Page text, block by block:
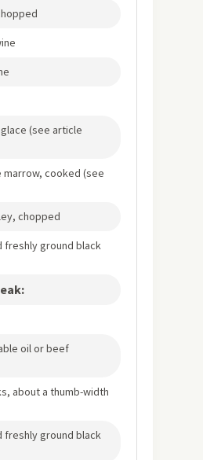
(see article
marrow, cooked (see
chopped
freshly ground black
oil or beef
about a thumb-width
freshly ground black